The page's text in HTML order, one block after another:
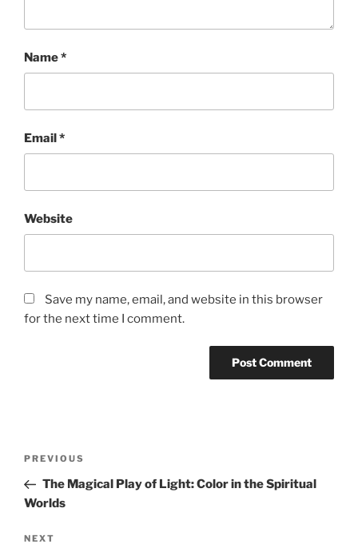
Name*
Email*
Website
Save my name, email, and website in this browser
for the next time I comment.
Previous
Post
PREVIOUS
The Magical Play of Light: Color in the Spiritual
Worlds
Next
NEXT